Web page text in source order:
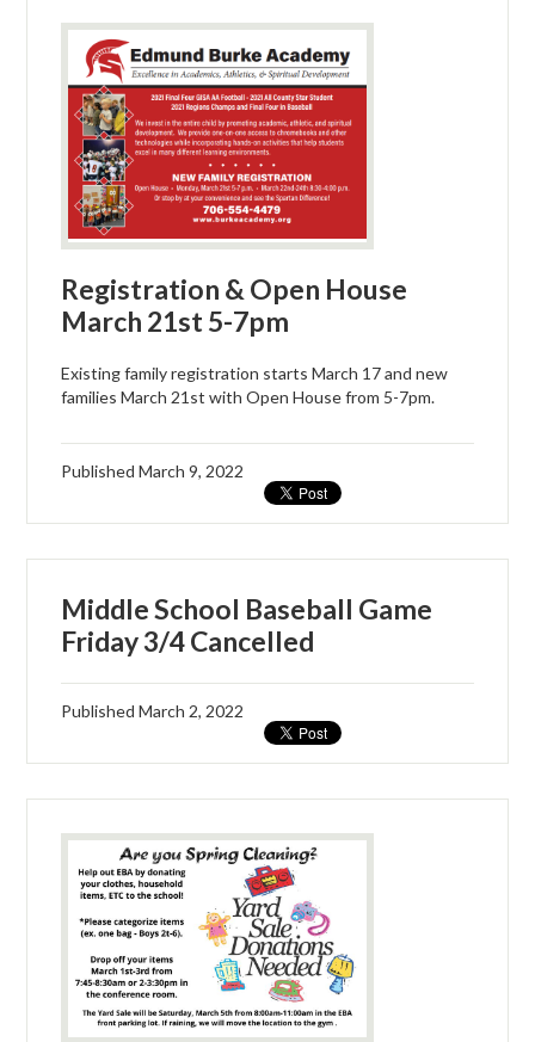
Registration & Open House
March 21st 5-7pm
Existing family registration starts March 17 and new
families March 21st with Open House from 5-7pm.
PublishedMarch 9, 2022
Middle School Baseball Game
Friday 3/4 Cancelled
PublishedMarch 2, 2022